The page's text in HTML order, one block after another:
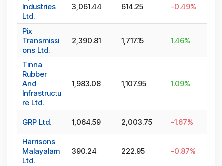
Industries
Ltd.
3,061.44 614.25 -0.49%
Pix
Transmissi
ons Ltd.
2,390.81 1,717.15 1.46%
Tinna
Rubber
And
Infrastructu
re Ltd.
1,983.08 1,107.95 1.09%
GRP Ltd. 1,064.59 2,003.75 -1.67%
Harrisons
Malayalam
Ltd.
390.24 222.95 -0.87%